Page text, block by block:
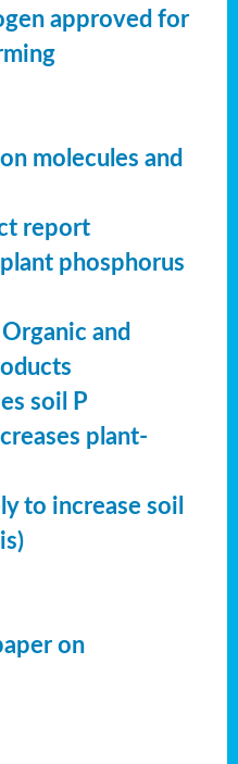
approved for
molecules and
report
phosphorus
and
soil P
plant-
to increase soil
on